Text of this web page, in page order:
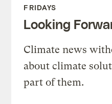
FRIDAYS
Looking
Climate news
about climate
part of them.